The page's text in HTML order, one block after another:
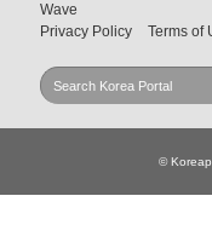
Wave
Privacy Policy
Terms of
©